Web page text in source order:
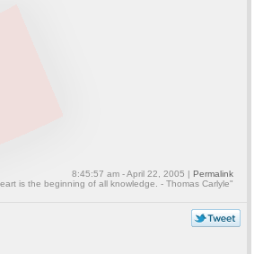
8:45:57 am - April 22, 2005 | Permalink
is the beginning of all knowledge. - Thomas Carlyle"